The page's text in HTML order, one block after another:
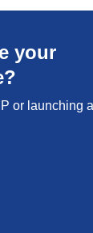
your
or launching